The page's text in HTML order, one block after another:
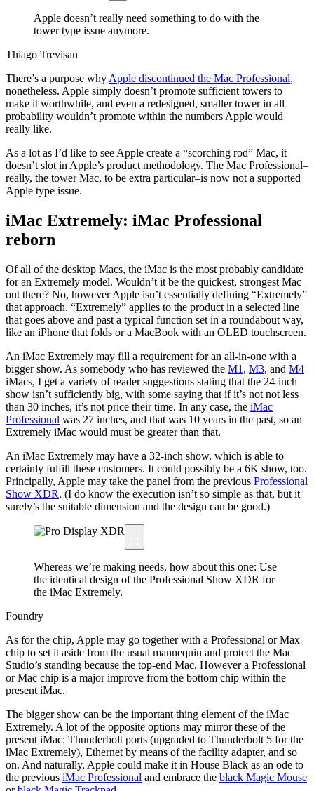
Apple doesn’t really need something to do with the
tower type issue anymore.
Thiago Trevisan
There’s a purpose why Apple discontinued the Mac Professional,
nonetheless. Apple simply doesn’t promote sufficient towers to
make it worthwhile, and even a redesigned, smaller tower in all
probability wouldn’t promote within the numbers Apple would
really like.
As a lot as I’d like to see Apple create a “scorching rod” Mac, it
doesn’t slot in Apple’s product methodology. The Mac Professional–
really, the tower Mac, to be extra particular–is now not a supported
Apple type issue.
iMac Extremely: iMac Professional
reborn
Of all of the desktop Macs, the iMac is the most probably candidate
for an Extremely model. Wouldn’t it be the quickest, strongest Mac
out there? No, however Apple isn’t essentially defining “Extremely”
that approach. “Extremely” applies to the product in a selected line
that goes above and past a typical function set in a roundabout way,
like an iPhone that folds or a MacBook with an OLED touchscreen.
An iMac Extremely may fill a requirement for an all-in-one with a
bigger show. As somebody who has reviewed the M1 , M3, and M4
iMacs, I get a variety of reader suggestions stating that the 24-inch
show isn’t sufficiently big, with some saying that if it’s not not less
than 30 inches, it’s not price their time. In any case, the iMac
Professional was 27 inches, and that was 10 years in the past, so an
Extremely iMac would must be greater than that.
An iMac Extremely may have a 32-inch show, which is able to
certainly fulfill these customers. It could possibly be a 6K show, too.
Principally, Apple may take the panel from the previous Professional
Show XDR. (I do know the execution isn’t so simple as that, but it
surely’s the suitable dimension and the design can be good.)
Whereas we’re making needs, how about this one: Use
the identical design of the Professional Show XDR for
the iMac Extremely.
Foundry
As for the chip, Apple may go together with a Professional or Max
chip to set it aside from the usual mannequin and protect the Mac
Studio’s standing because the top-end Mac. However a Professional
or Mac chip is a major improve from the bottom chip within the
present iMac.
The bigger show can be the important thing element of the iMac
Extremely. A lot of the opposite options may mirror these of the
present iMac: Thunderbolt ports (upgraded to Thunderbolt 5 for the
iMac Extremely), Ethernet by means of the facility adapter, and so
on. And naturally, Apple could make it in House Black as an ode to
the previous iMac Professional and embrace the black Magic Mouse